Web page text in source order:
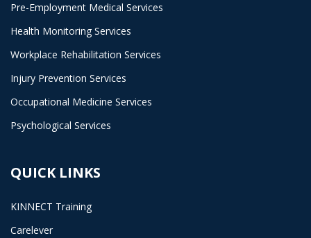
Pre-Employment Medical Services
Health Monitoring Services
Workplace Rehabilitation Services
Injury Prevention Services
Occupational Medicine Services
Psychological Services
QUICK LINKS
KINNECT Training
Carelever